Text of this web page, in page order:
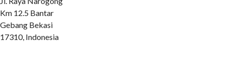
Km 12.5 Bantar
Gebang Bekasi
17310, Indonesia